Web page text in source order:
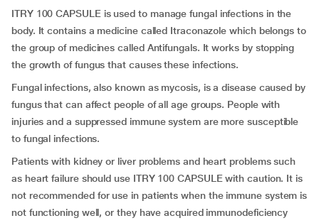
ITRY 100 CAPSULE is used to manage fungal infections in the
body. It contains a medicine called Itraconazole which belongs to
the group of medicines called Antifungals. It works by stopping
the growth of fungus that causes these infections.
Fungal infections, also known as mycosis, is a disease caused by
fungus that can affect people of all age groups. People with
injuries and a suppressed immune system are more susceptible
to fungal infections.
Patients with kidney or liver problems and heart problems such
as heart failure should use ITRY 100 CAPSULE with caution. It is
not recommended for use in patients when the immune system is
not functioning well, or they have acquired immunodeficiency